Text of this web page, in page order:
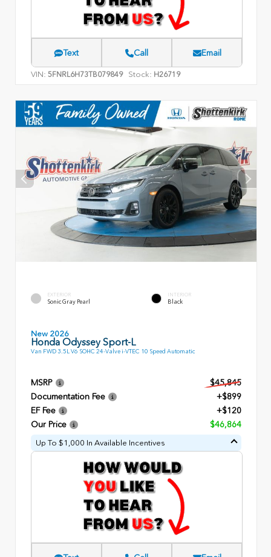
Text Call Email
VIN: 5FNRL6H73TB079849 Stock: H26719
EXTERIOR
Sonic Gray Pearl
INTERIOR
Black
New 2026
Honda Odyssey Sport-L
Van FWD 3.5L V6 SOHC 24-Valve i-VTEC 10 Speed Automatic
MSRP
$45,845
Documentation Fee
+$899
EF Fee
+$120
Our Price
$46,864
Up To $1,000 In Available Incentives